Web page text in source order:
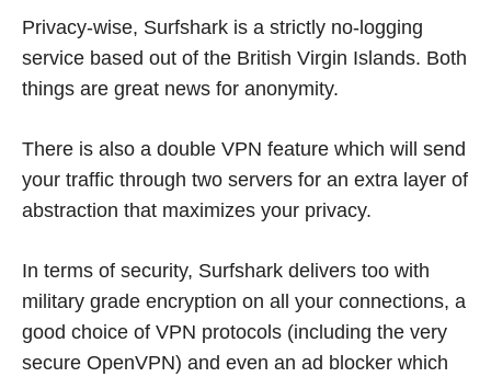
Privacy-wise, Surfshark is a strictly no-logging
service based out of the British Virgin Islands. Both
things are great news for anonymity.
There is also a double VPN feature which will send
your traffic through two servers for an extra layer of
abstraction that maximizes your privacy.
In terms of security, Surfshark delivers too with
military grade encryption on all your connections, a
good choice of VPN protocols (including the very
secure OpenVPN) and even an ad blocker which